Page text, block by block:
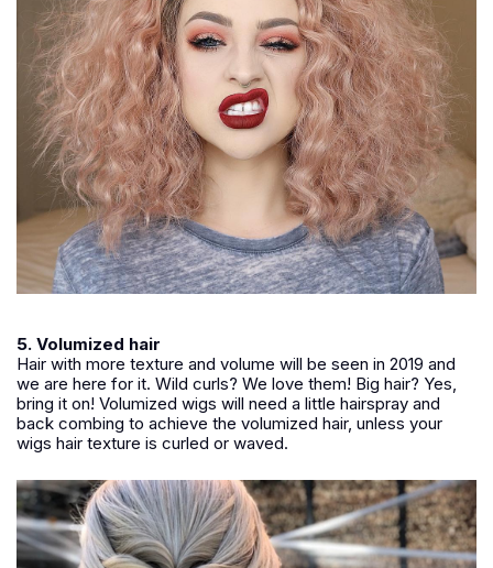
5. Volumized hair
Hair with more texture and volume will be seen in 2019 and
we are here for it. Wild curls? We love them! Big hair? Yes,
bring it on! Volumized wigs will need a little hairspray and
back combing to achieve the volumized hair, unless your
wigs hair texture is curled or waved.